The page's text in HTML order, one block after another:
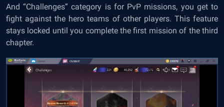
And “Challenges” category is for PvP missions, you get to
fight against the hero teams of other players. This feature
stays locked until you complete the first mission of the third
chapter.